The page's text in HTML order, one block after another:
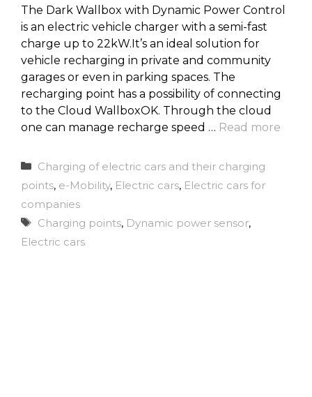
The Dark Wallbox with Dynamic Power Control
is an electric vehicle charger with a semi-fast
charge up to 22kW.It’s an ideal solution for
vehicle recharging in private and community
garages or even in parking spaces. The
recharging point has a possibility of connecting
to the Cloud WallboxOK. Through the cloud
one can manage recharge speed … Read more
Categories
Charging of electric cars and their charging
points, e-Mobility, Electric cars, Electric cars for
companies
Tags
Charging points, Dynamic power sensor,
Electric cars